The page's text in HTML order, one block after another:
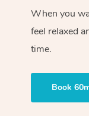
When you
feel relaxed
time.
Book